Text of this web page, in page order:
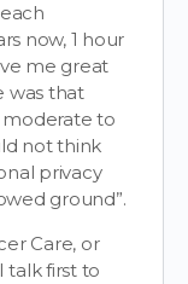
now, 1 hour
me great
was that
moderate to
not think
privacy
ground”.
Care, or
talk first to